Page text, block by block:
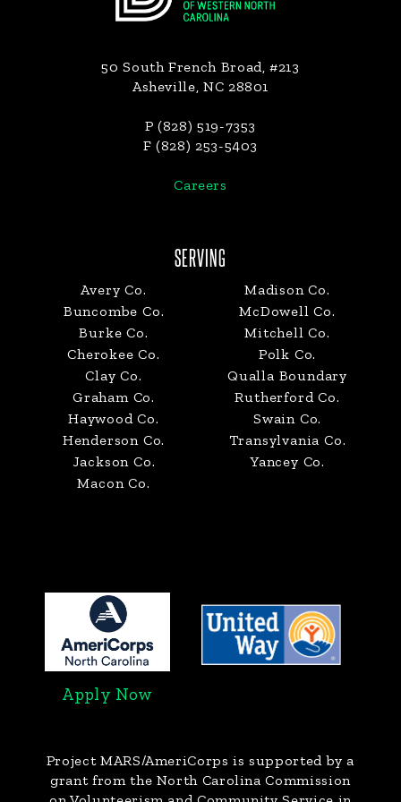
50 South French Broad, #213
Asheville, NC 28801
P (828) 519-7353
F (828) 253-5403
Careers
SERVING
Avery Co.
Buncombe Co.
Burke Co.
Cherokee Co.
Clay Co.
Graham Co.
Haywood Co.
Henderson Co.
Jackson Co.
Macon Co.
Madison Co.
McDowell Co.
Mitchell Co.
Polk Co.
Qualla Boundary
Rutherford Co.
Swain Co.
Transylvania Co.
Yancey Co.
Apply Now
Project MARS/AmeriCorps is supported by a
grant from the North Carolina Commission